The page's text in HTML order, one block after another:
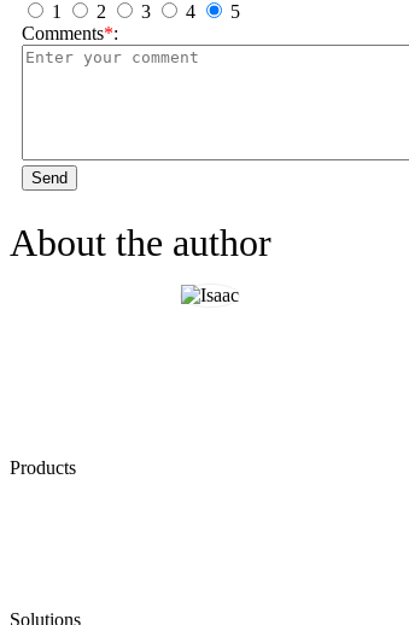
1
2 3 4
5
Comments*:
Send
About the author
Products
Solutions